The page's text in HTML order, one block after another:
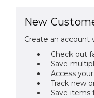
New
Create an account
Check out
Save
Access
Track new
Save items